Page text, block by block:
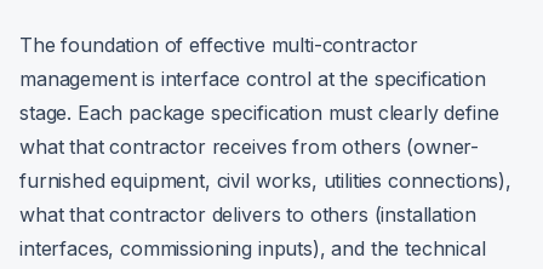
The foundation of effective multi-contractor
management is interface control at the specification
stage. Each package specification must clearly define
what that contractor receives from others (owner-
furnished equipment, civil works, utilities connections),
what that contractor delivers to others (installation
interfaces, commissioning inputs), and the technical